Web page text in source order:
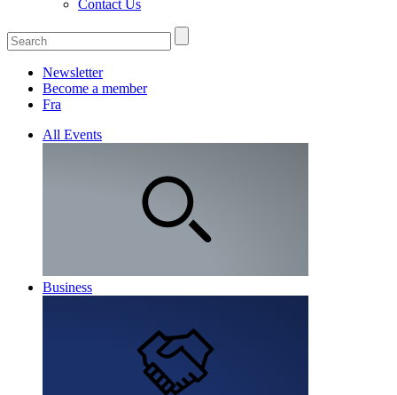
Contact Us
Newsletter
Become a member
Fra
All Events
Business